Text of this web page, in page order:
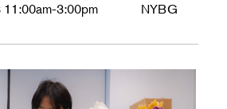
11:00am-3:00pm NYBG